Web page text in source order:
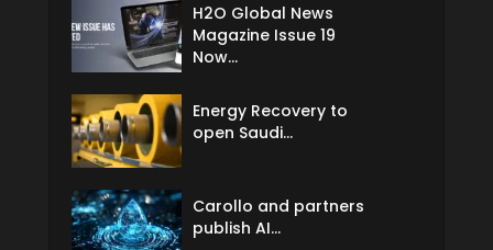
H2O Global News
Magazine Issue 19
Now...
Energy Recovery to
open Saudi...
Carollo and partners
publish AI...